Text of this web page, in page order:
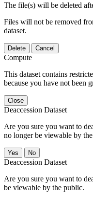
The file(s) will be deleted
Files will not be removed
dataset.
Delete Cancel
Compute
This dataset contains
because you have not been
Close
Deaccession Dataset
Are you sure you want to
no longer be viewable by
No
Deaccession Dataset
Are you sure you want to
be viewable by the public.